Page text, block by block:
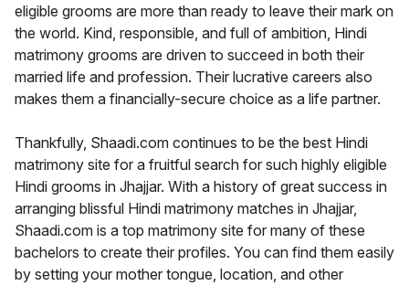
eligible grooms are more than ready to leave their mark on
the world. Kind, responsible, and full of ambition, Hindi
matrimony grooms are driven to succeed in both their
married life and profession. Their lucrative careers also
makes them a financially-secure choice as a life partner.
Thankfully, Shaadi.com continues to be the best Hindi
matrimony site for a fruitful search for such highly eligible
Hindi grooms in Jhajjar. With a history of great success in
arranging blissful Hindi matrimony matches in Jhajjar,
Shaadi.com is a top matrimony site for many of these
bachelors to create their profiles. You can find them easily
by setting your mother tongue, location, and other